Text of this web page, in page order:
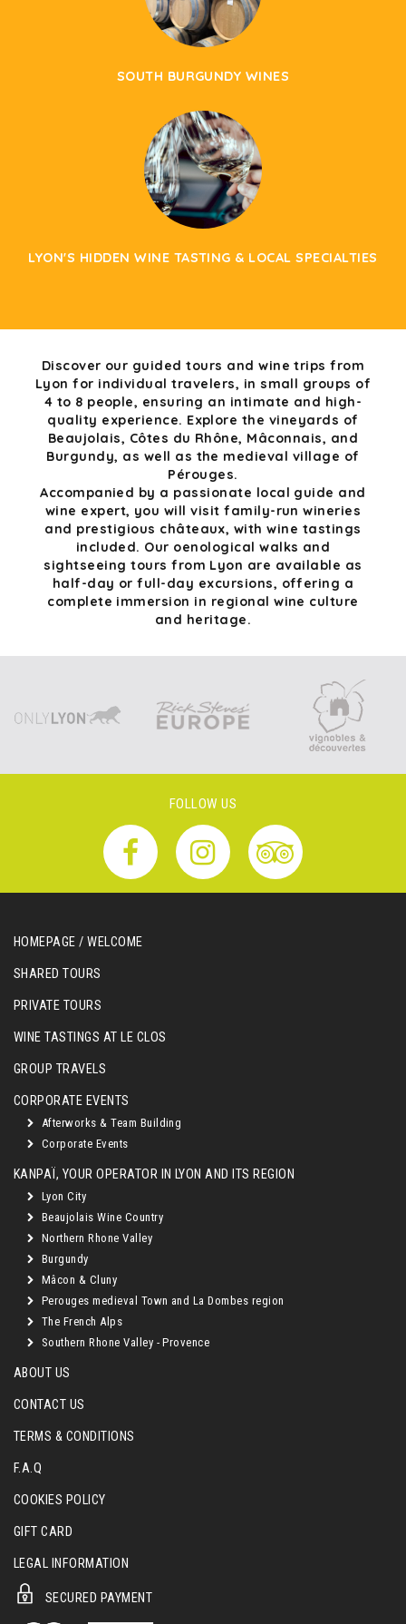
SOUTH BURGUNDY WINES
LYON'S HIDDEN WINE TASTING & LOCAL SPECIALTIES
Discover our guided tours and wine trips from
Lyon for individual travelers, in small groups of
4 to 8 people, ensuring an intimate and high-
quality experience. Explore the vineyards of
Beaujolais, Côtes du Rhône, Mâconnais, and
Burgundy, as well as the medieval village of
Pérouges.
Accompanied by a passionate local guide and
wine expert, you will visit family-run wineries
and prestigious châteaux, with wine tastings
included. Our oenological walks and
sightseeing tours from Lyon are available as
half-day or full-day excursions, offering a
complete immersion in regional wine culture
and heritage.
FOLLOW US
HOMEPAGE / WELCOME
SHARED TOURS
PRIVATE TOURS
WINE TASTINGS AT LE CLOS
GROUP TRAVELS
CORPORATE EVENTS
Afterworks & Team Building
Corporate Events
KANPAÏ, YOUR OPERATOR IN LYON AND ITS REGION
Lyon City
Beaujolais Wine Country
Northern Rhone Valley
Burgundy
Mâcon & Cluny
Perouges medieval Town and La Dombes region
The French Alps
Southern Rhone Valley - Provence
ABOUT US
CONTACT US
TERMS & CONDITIONS
F.A.Q
COOKIES POLICY
GIFT CARD
LEGAL INFORMATION
SECURED PAYMENT